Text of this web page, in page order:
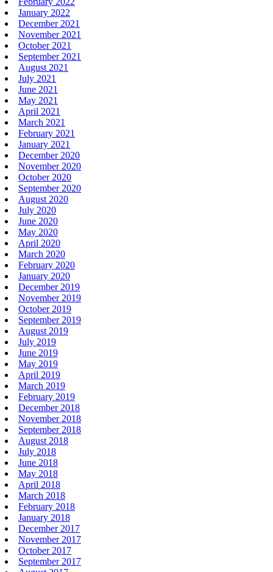
January 2022
December 2021
November 2021
October 2021
September 2021
August 2021
July 2021
June 2021
May 2021
April 2021
March 2021
February 2021
January 2021
December 2020
November 2020
October 2020
September 2020
August 2020
July 2020
June 2020
May 2020
April 2020
March 2020
February 2020
January 2020
December 2019
November 2019
October 2019
September 2019
August 2019
July 2019
June 2019
May 2019
April 2019
March 2019
February 2019
December 2018
November 2018
September 2018
August 2018
July 2018
June 2018
May 2018
April 2018
March 2018
February 2018
January 2018
December 2017
November 2017
October 2017
September 2017